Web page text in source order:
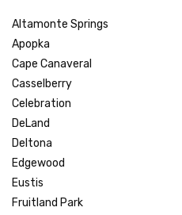
Altamonte Springs
Apopka
Cape Canaveral
Casselberry
Celebration
DeLand
Deltona
Edgewood
Eustis
Fruitland Park